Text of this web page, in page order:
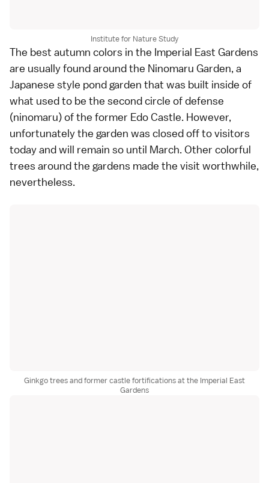
Institute for Nature Study
The best autumn colors in the Imperial East Gardens
are usually found around the Ninomaru Garden, a
Japanese style pond garden that was built inside of
what used to be the second circle of defense
(ninomaru) of the former Edo Castle. However,
unfortunately the garden was closed off to visitors
today and will remain so until March. Other colorful
trees around the gardens made the visit worthwhile,
nevertheless.
Ginkgo trees and former castle fortifications at the Imperial East
Gardens